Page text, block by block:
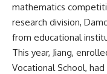
mathematics
research division,
from educational
This year, Jiang,
Vocational School,